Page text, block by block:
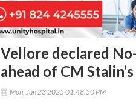
Vellore declared
ahead of CM
Mon, Jun 23 2025 01:48:50 PM